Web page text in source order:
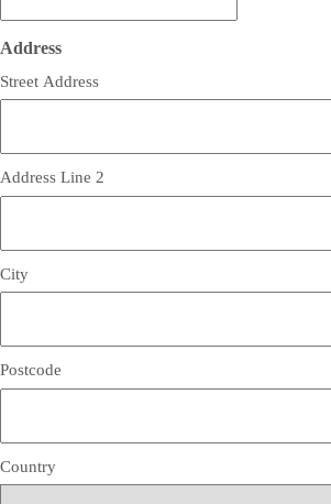
Address
Street Address
Address Line 2
City
Postcode
Country